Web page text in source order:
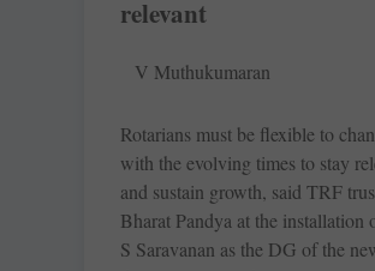
relevant
V Muthukumaran
Rotarians must be flexible to
with the evolving times to stay
and sustain growth, said TRF
Bharat Pandya at the installation
S Saravanan as the DG of the